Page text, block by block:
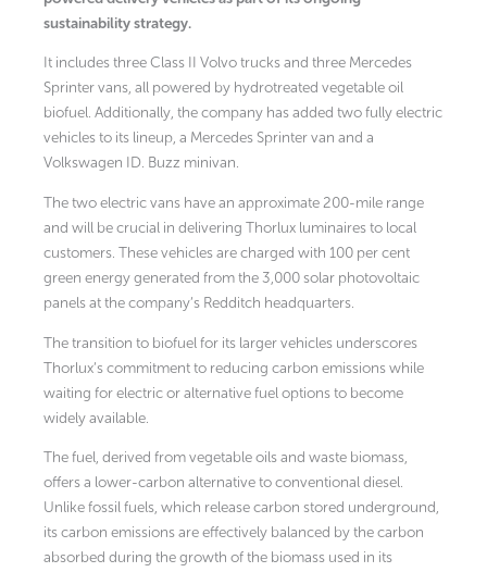
sustainability strategy.
It includes three Class II Volvo trucks and three Mercedes
Sprinter vans, all powered by hydrotreated vegetable oil
biofuel. Additionally, the company has added two fully electric
vehicles to its lineup, a Mercedes Sprinter van and a
Volkswagen ID. Buzz minivan.
The two electric vans have an approximate 200-mile range
and will be crucial in delivering Thorlux luminaires to local
customers. These vehicles are charged with 100 per cent
green energy generated from the 3,000 solar photovoltaic
panels at the company’s Redditch headquarters.
The transition to biofuel for its larger vehicles underscores
Thorlux’s commitment to reducing carbon emissions while
waiting for electric or alternative fuel options to become
widely available.
The fuel, derived from vegetable oils and waste biomass,
offers a lower-carbon alternative to conventional diesel.
Unlike fossil fuels, which release carbon stored underground,
its carbon emissions are effectively balanced by the carbon
absorbed during the growth of the biomass used in its